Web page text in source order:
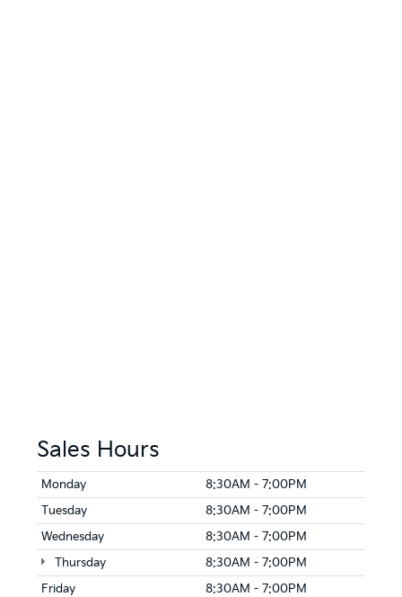
Sales Hours
Monday
8:30AM - 7:00PM
Tuesday
8:30AM - 7:00PM
Wednesday
8:30AM - 7:00PM
Thursday
8:30AM - 7:00PM
Friday
8:30AM - 7:00PM